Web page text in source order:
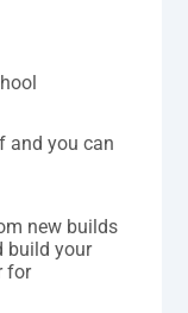
and you can
new builds
build your
for